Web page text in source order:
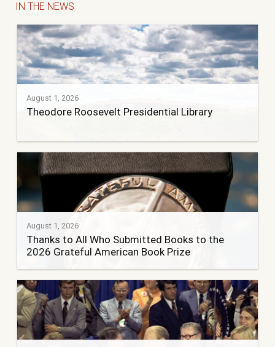
IN THE NEWS
August 1, 2026
Theodore Roosevelt Presidential Library
August 1, 2026
Thanks to All Who Submitted Books to the
2026 Grateful American Book Prize